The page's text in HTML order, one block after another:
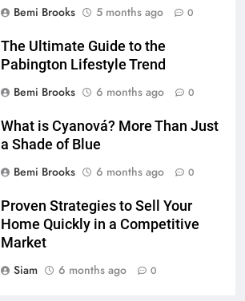
Bemi Brooks
5 months ago 0
The Ultimate Guide to the
Pabington Lifestyle Trend
Bemi Brooks
6 months ago 0
What is Cyanová? More Than Just
a Shade of Blue
Bemi Brooks
6 months ago 0
Proven Strategies to Sell Your
Home Quickly in a Competitive
Market
Siam
6 months ago 0